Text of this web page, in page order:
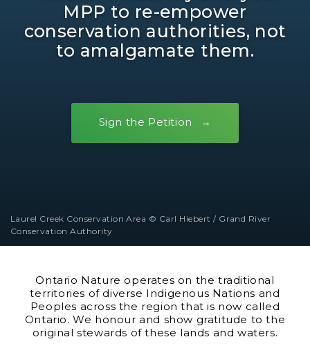
MPP to re-empower
conservation authorities, not
to amalgamate them.
Sign the Petition
Laurel Creek Conservation Area © Carl Hiebert / Grand River
Conservation Authority
Ontario Nature operates on the traditional
territories of diverse Indigenous Nations and
Peoples across the region that is now called
Ontario. We honour and show gratitude to the
original stewards of these lands and waters.